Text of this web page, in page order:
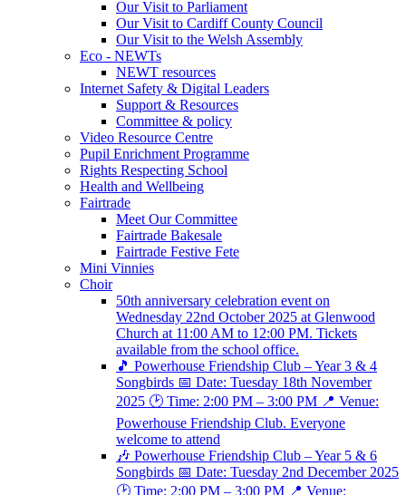
Our Visit to Parliament
Our Visit to Cardiff County Council
Our Visit to the Welsh Assembly
Eco - NEWTs
NEWT resources
Internet Safety & Digital Leaders
Support & Resources
Committee & policy
Video Resource Centre
Pupil Enrichment Programme
Rights Respecting School
Health and Wellbeing
Fairtrade
Meet Our Committee
Fairtrade Bakesale
Fairtrade Festive Fete
Mini Vinnies
Choir
50th anniversary celebration event on
Wednesday 22nd October 2025 at Glenwood
Church at 11:00 AM to 12:00 PM. Tickets
available from the school office.
🎵 Powerhouse Friendship Club – Year 3 & 4
Songbirds 📅 Date: Tuesday 18th November
2025 🕑 Time: 2:00 PM – 3:00 PM 📍 Venue:
Powerhouse Friendship Club. Everyone
welcome to attend
🎶 Powerhouse Friendship Club – Year 5 & 6
Songbirds 📅 Date: Tuesday 2nd December 2025
🕑 Time: 2:00 PM – 3:00 PM 📍 Venue: